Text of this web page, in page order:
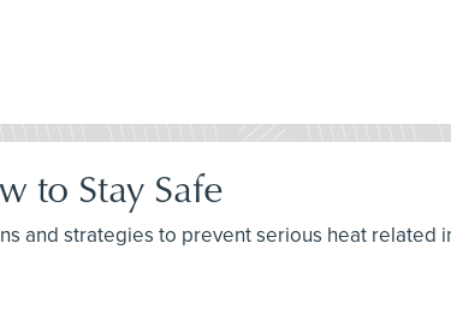
to Stay Safe
and strategies to prevent serious heat